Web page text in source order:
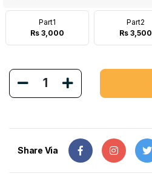
Part1
Rs 3,000
Part2
Rs 3,500
1
Share Via